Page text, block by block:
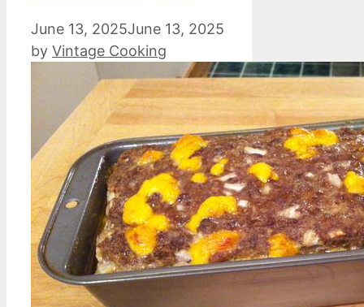
June 13, 2025June 13, 2025
by Vintage Cooking